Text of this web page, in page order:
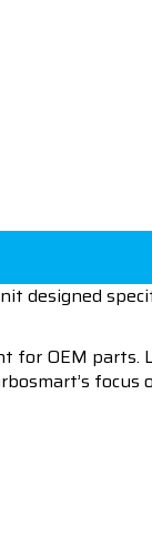
designed
for OEM parts.
focus